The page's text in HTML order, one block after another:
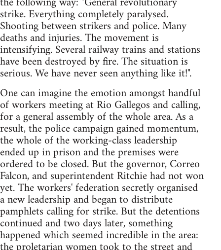
strike. Everything completely paralysed.
Shooting between strikers and police. Many
deaths and injuries. The movement is
intensifying. Several railway trains and stations
have been destroyed by fire. The situation is
serious. We have never seen anything like it!".
One can imagine the emotion amongst handful
of workers meeting at Rio Gallegos and calling,
for a general assembly of the whole area. As a
result, the police campaign gained momentum,
the whole of the working-class leadership
ended up in prison and the premises were
ordered to be closed. But the governor, Correo
Falcon, and superintendent Ritchie had not won
yet. The workers' federation secretly organised
a new leadership and began to distribute
pamphlets calling for strike. But the detentions
continued and two days later, something
happened which seemed incredible in the area: